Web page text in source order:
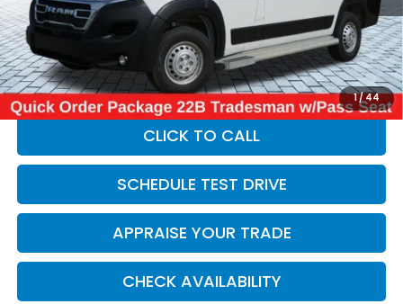
1/44
Michigan Doc Fee:
$280
Electronic Filing Fee:
$34
*Zeigler Price
$33,304
*Price excludes: tax, title, license, and registration fees.
CLICK TO CALL
SCHEDULE TEST DRIVE
APPRAISE YOUR TRADE
CHECK AVAILABILITY